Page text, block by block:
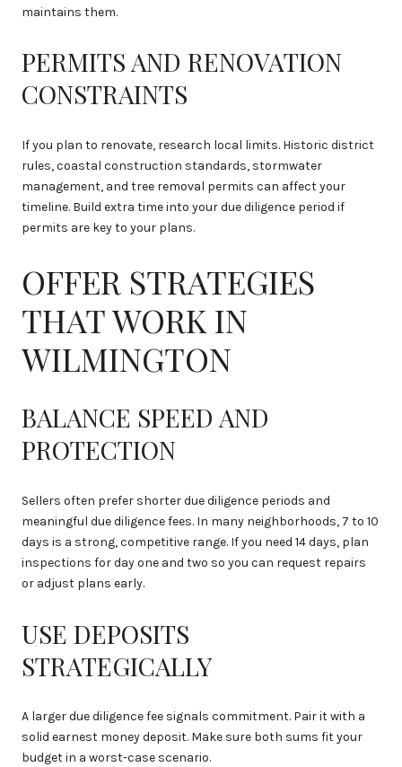
maintains them.
PERMITS AND RENOVATION
CONSTRAINTS
If you plan to renovate, research local limits. Historic district
rules, coastal construction standards, stormwater
management, and tree removal permits can affect your
timeline. Build extra time into your due diligence period if
permits are key to your plans.
OFFER STRATEGIES
THAT WORK IN
WILMINGTON
BALANCE SPEED AND
PROTECTION
Sellers often prefer shorter due diligence periods and
meaningful due diligence fees. In many neighborhoods, 7 to 10
days is a strong, competitive range. If you need 14 days, plan
inspections for day one and two so you can request repairs
or adjust plans early.
USE DEPOSITS
STRATEGICALLY
A larger due diligence fee signals commitment. Pair it with a
solid earnest money deposit. Make sure both sums fit your
budget in a worst-case scenario.